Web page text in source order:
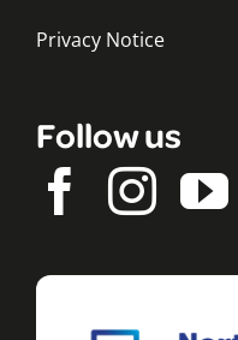
Privacy Notice
Follow us